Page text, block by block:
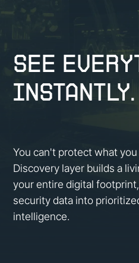
See
Instantly.
You can't protect what
Discovery layer builds a
your entire digital
security data into
intelligence.